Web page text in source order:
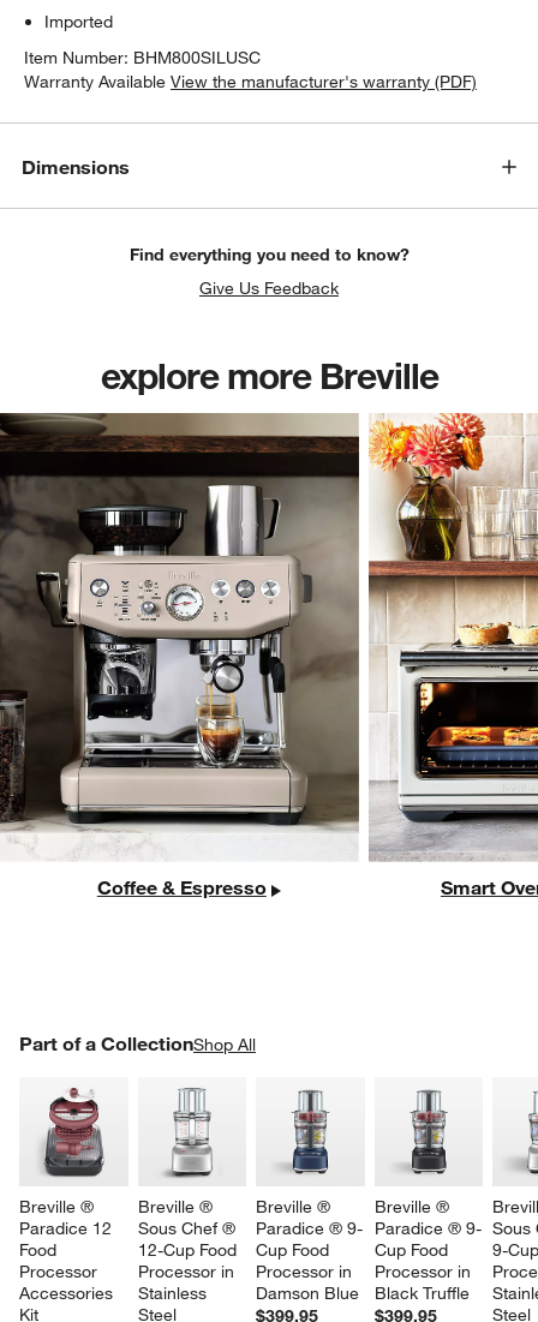
Imported
Item Number: BHM800SILUSC
Warranty Available View the manufacturer's warranty (PDF)
Dimensions
Find everything you need to know?
Give Us Feedback
explore more Breville
Coffee & Espresso Smart
Part of a CollectionShop All
Breville ®
Paradice 12
Food
Processor
Accessories
Kit
Breville ®
Sous Chef ®
12-Cup Food
Processor in
Stainless
Steel
Breville ®
Paradice ® 9-
Cup Food
Processor in
Damson Blue
$399.95
Breville ®
Paradice ® 9-
Cup Food
Processor in
Black Truffle
$399.95
9-
Steel
PART OF A COLLECTIONITEMS SKIPPED. UNDO.